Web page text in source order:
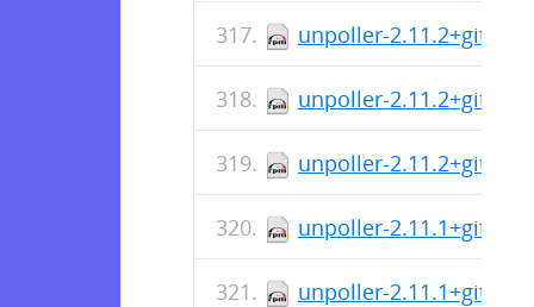
unpoller-2.11.2+git-
unpoller-2.11.2+git-
unpoller-2.11.2+git-
unpoller-2.11.1+git-
unpoller-2.11.1+git-